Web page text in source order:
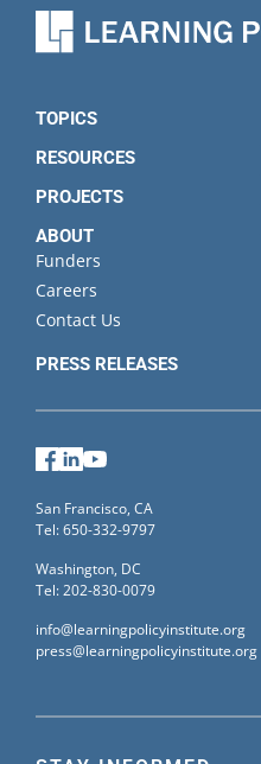
TOPICS
RESOURCES
PROJECTS
ABOUT
Funders
Careers
Contact Us
PRESS RELEASES
Facebook
LinkedIn
San Francisco, CA
Tel: 650-332-9797
Washington, DC
Tel: 202-830-0079
info@learningpolicyinstitute.org
press@learningpolicyinstitute.org